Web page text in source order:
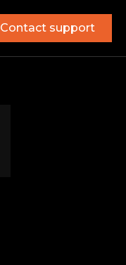
Contact support